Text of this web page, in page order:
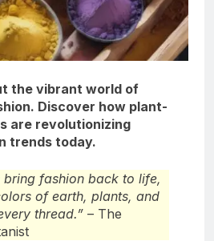
the vibrant world of
Discover how plant-
are revolutionizing
trends today.
bring fashion back to life,
of earth, plants, and
thread.” – The